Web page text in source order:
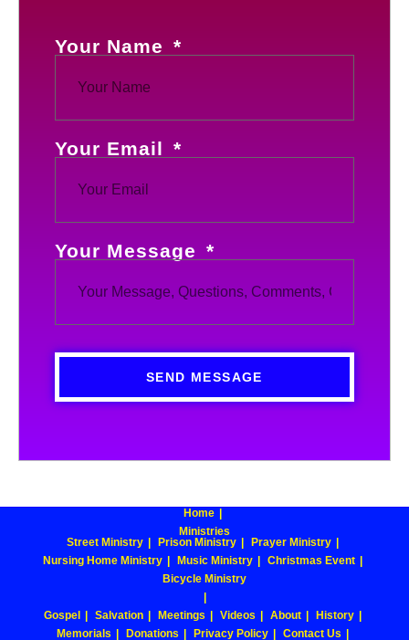
Your Name
Your Email
Your Message
SEND MESSAGE
Home
Ministries
Street Ministry
Prison Ministry
Prayer Ministry
Nursing Home Ministry
Music Ministry
Christmas Event
Bicycle Ministry
Gospel Salvation Meetings Videos About
History
Memorials
Donations Privacy Policy Contact Us